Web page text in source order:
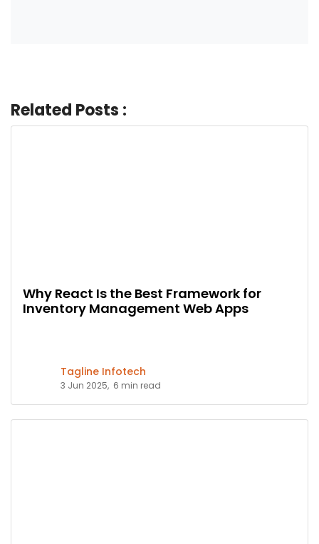
Related Posts :
Why React Is the Best Framework for
Inventory Management Web Apps
Tagline Infotech
3 Jun 2025, 6 min read